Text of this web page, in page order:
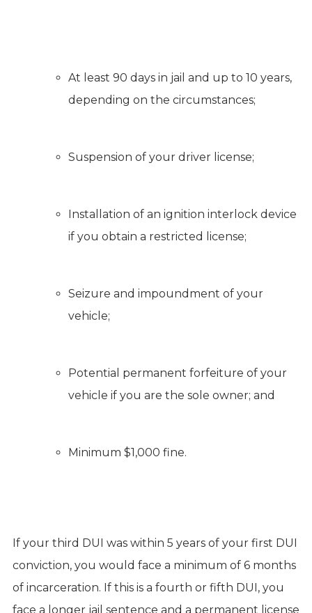
At least 90 days in jail and up to 10 years,
depending on the circumstances;
Suspension of your driver license;
Installation of an ignition interlock device
if you obtain a restricted license;
Seizure and impoundment of your
vehicle;
Potential permanent forfeiture of your
vehicle if you are the sole owner; and
Minimum $1,000 fine.
If your third DUI was within 5 years of your first DUI
conviction, you would face a minimum of 6 months
of incarceration. If this is a fourth or fifth DUI, you
face a longer jail sentence and a permanent license